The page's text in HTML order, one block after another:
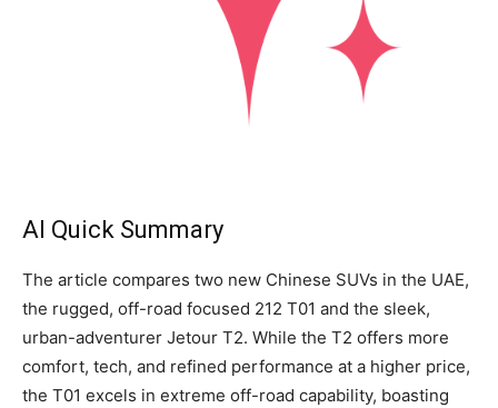
AI Quick Summary
The article compares two new Chinese SUVs in the UAE,
the rugged, off-road focused 212 T01 and the sleek,
urban-adventurer Jetour T2. While the T2 offers more
comfort, tech, and refined performance at a higher price,
the T01 excels in extreme off-road capability, boasting